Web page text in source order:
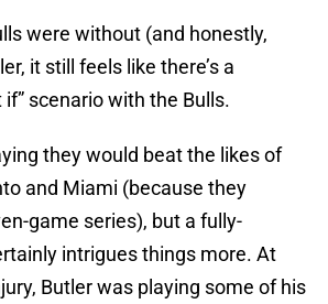
were without (and honestly,
it still feels like there’s a
scenario with the Bulls.
they would beat the likes of
and Miami (because they
game series), but a fully-
intrigues things more. At
Butler was playing some of his